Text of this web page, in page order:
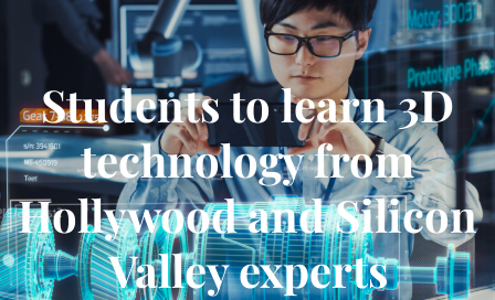
Students to learn 3D
technology from
Hollywood and Silicon
Valley experts